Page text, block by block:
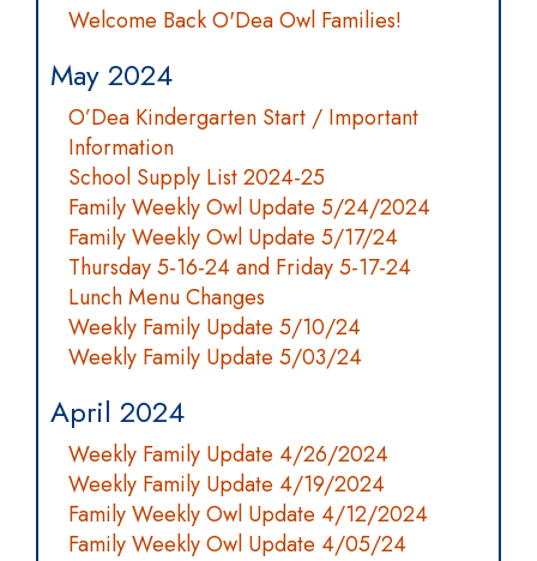
Welcome Back O'Dea Owl Families!
May 2024
O’Dea Kindergarten Start / Important
Information
School Supply List 2024-25
Family Weekly Owl Update 5/24/2024
Family Weekly Owl Update 5/17/24
Thursday 5-16-24 and Friday 5-17-24
Lunch Menu Changes
Weekly Family Update 5/10/24
Weekly Family Update 5/03/24
April 2024
Weekly Family Update 4/26/2024
Weekly Family Update 4/19/2024
Family Weekly Owl Update 4/12/2024
Family Weekly Owl Update 4/05/24